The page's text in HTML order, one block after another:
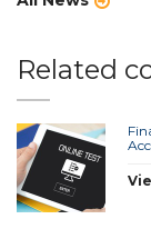
Related